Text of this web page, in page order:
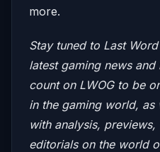
more.
Stay tuned to Last
latest gaming news and
count on LWOG to be
in the gaming world,
with analysis,
editorials on the world